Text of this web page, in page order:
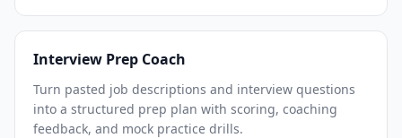
Interview Prep Coach
Turn pasted job descriptions and interview questions
into a structured prep plan with scoring, coaching
feedback, and mock practice drills.